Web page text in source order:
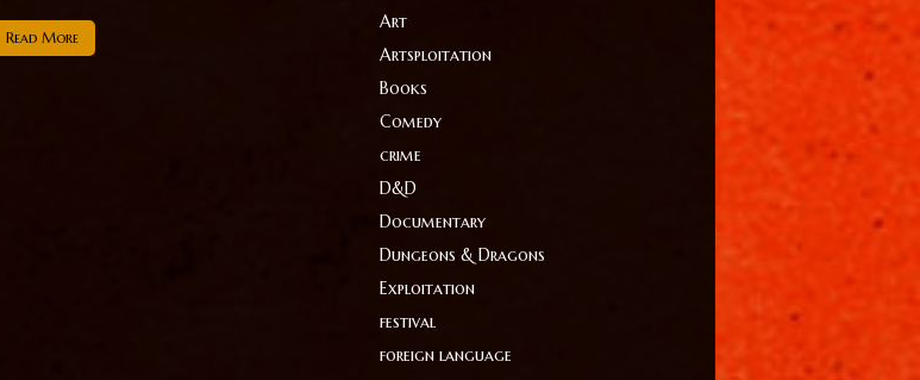
Read More
Art
Artsploitation
Books
Comedy
crime
D&D
Documentary
Dungeons & Dragons
Exploitation
festival
foreign language